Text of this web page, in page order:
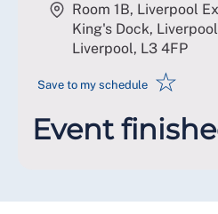
Room 1B, Liverpool
King's Dock,
Liverpool, L3 4FP
Save to my schedule ☆
Event